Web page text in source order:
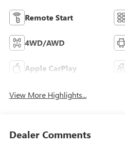
Remote Start
4WD/AWD
Apple CarPlay
View More Highlights...
Dealer Comments